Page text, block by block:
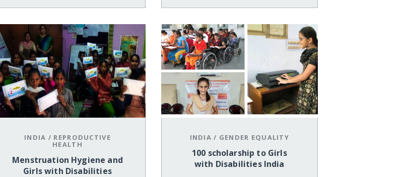
INDIA / REPRODUCTIVE
HEALTH
Menstruation Hygiene and
Girls with Disabilities
INDIA / GENDER EQUALITY
100 scholarship to Girls
with Disabilities India